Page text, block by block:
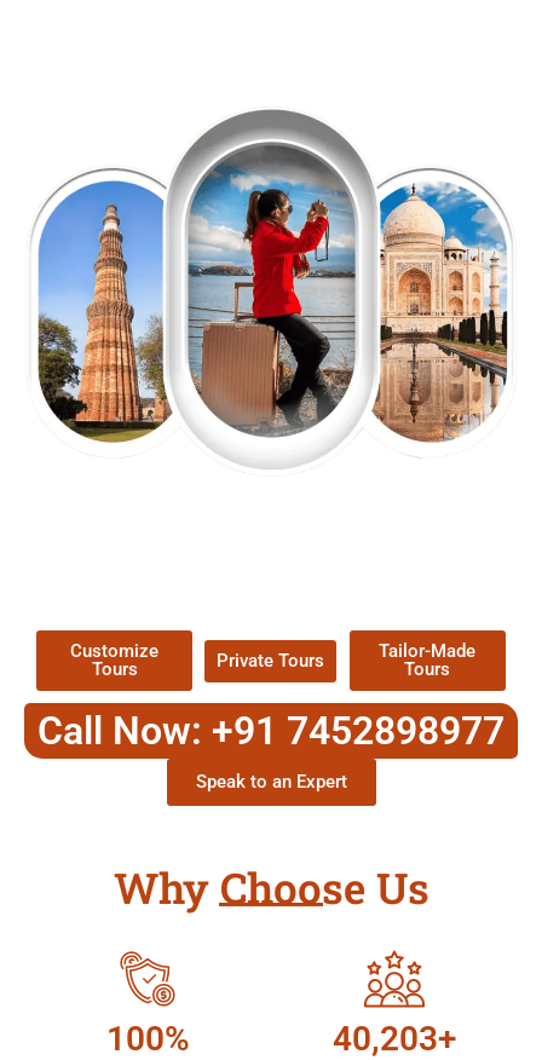
Customize
Tours
Private Tours
Tailor-Made
Tours
Call Now: +91 7452898977
Speak to an Expert
Why Choose Us
100% 40,203+